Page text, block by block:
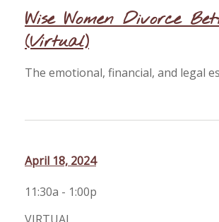
Wise Women Divorce
(Virtual)
The emotional, financial, and legal
April 18, 2024
11:30a - 1:00p